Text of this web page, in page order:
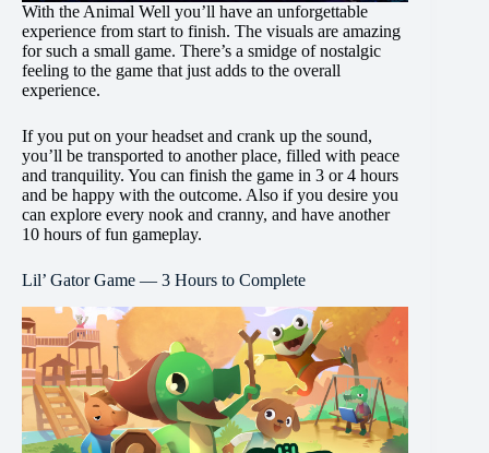
With the Animal Well you’ll have an unforgettable
experience from start to finish. The visuals are amazing
for such a small game. There’s a smidge of nostalgic
feeling to the game that just adds to the overall
experience.
If you put on your headset and crank up the sound,
you’ll be transported to another place, filled with peace
and tranquility. You can finish the game in 3 or 4 hours
and be happy with the outcome. Also if you desire you
can explore every nook and cranny, and have another
10 hours of fun gameplay.
Lil’ Gator Game — 3 Hours to Complete